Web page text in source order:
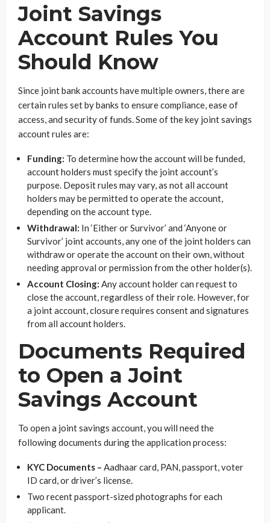
Joint Savings
Account Rules You
Should Know
Since joint bank accounts have multiple owners, there are
certain rules set by banks to ensure compliance, ease of
access, and security of funds. Some of the key joint savings
account rules are:
Funding: To determine how the account will be funded,
account holders must specify the joint account’s
purpose. Deposit rules may vary, as not all account
holders may be permitted to operate the account,
depending on the account type.
Withdrawal: In ‘Either or Survivor’ and ‘Anyone or
Survivor’ joint accounts, any one of the joint holders can
withdraw or operate the account on their own, without
needing approval or permission from the other holder(s).
Account Closing: Any account holder can request to
close the account, regardless of their role. However, for
a joint account, closure requires consent and signatures
from all account holders.
Documents Required
to Open a Joint
Savings Account
To open a joint savings account, you will need the
following documents during the application process:
KYC Documents – Aadhaar card, PAN, passport, voter
ID card, or driver’s license.
Two recent passport-sized photographs for each
applicant.